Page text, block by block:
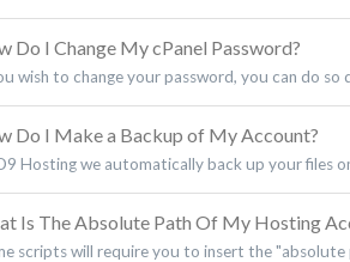
Do I Change My cPanel Password?
wish to change your password, you can do so
Do I Make a Backup of My Account?
Hosting we automatically back up your files
Is The Absolute Path Of My Hosting
scripts will require you to insert the